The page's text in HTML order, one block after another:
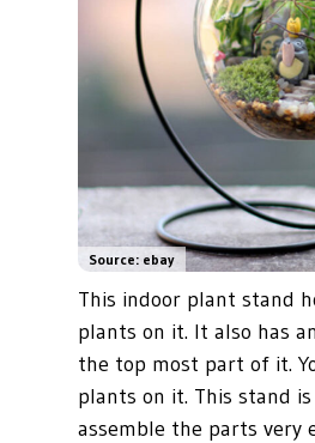
Source: ebay
This indoor plant stand
plants on it. It also has
the top most part of it.
plants on it. This stand is
assemble the parts very